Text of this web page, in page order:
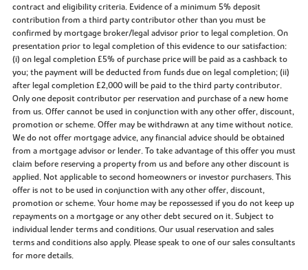
contract and eligibility criteria. Evidence of a minimum 5% deposit
contribution from a third party contributor other than you must be
confirmed by mortgage broker/legal advisor prior to legal completion. On
presentation prior to legal completion of this evidence to our satisfaction:
(i) on legal completion £5% of purchase price will be paid as a cashback to
you; the payment will be deducted from funds due on legal completion; (ii)
after legal completion £2,000 will be paid to the third party contributor.
Only one deposit contributor per reservation and purchase of a new home
from us. Offer cannot be used in conjunction with any other offer, discount,
promotion or scheme. Offer may be withdrawn at any time without notice.
We do not offer mortgage advice, any financial advice should be obtained
from a mortgage advisor or lender. To take advantage of this offer you must
claim before reserving a property from us and before any other discount is
applied. Not applicable to second homeowners or investor purchasers. This
offer is not to be used in conjunction with any other offer, discount,
promotion or scheme. Your home may be repossessed if you do not keep up
repayments on a mortgage or any other debt secured on it. Subject to
individual lender terms and conditions. Our usual reservation and sales
terms and conditions also apply. Please speak to one of our sales consultants
for more details.